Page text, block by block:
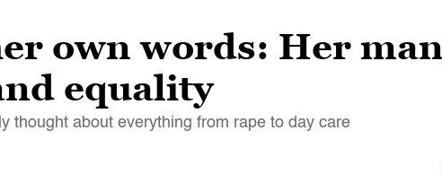
own words: Her
equality
thought about everything from rape to day care